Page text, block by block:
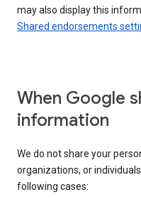
may also display this
Shared endorsements
When Google
information
We do not share your
organizations, or
following cases: